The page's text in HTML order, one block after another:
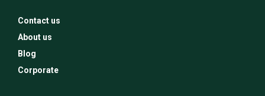
Contact us
About us
Blog
Corporate